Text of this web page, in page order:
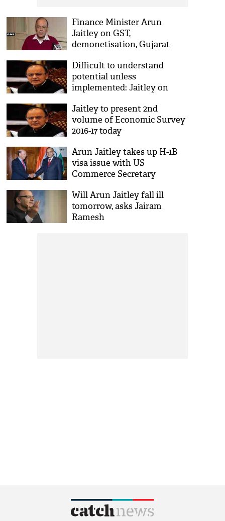
Finance Minister Arun
Jaitley on GST,
demonetisation, Gujarat
Difficult to understand
potential unless
implemented: Jaitley on
Jaitley to present 2nd
volume of Economic Survey
2016-17 today
Arun Jaitley takes up H-1B
visa issue with US
Commerce Secretary
Will Arun Jaitley fall ill
tomorrow, asks Jairam
Ramesh